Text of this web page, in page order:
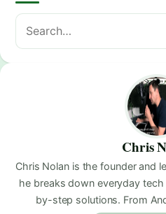
Search
for:
Chris
Chris Nolan is the founder and
he breaks down everyday
by-step solutions. From